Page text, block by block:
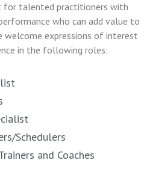
for talented practitioners with
who can add value to
welcome expressions of interest
in the following roles:
Schedulers
and Coaches